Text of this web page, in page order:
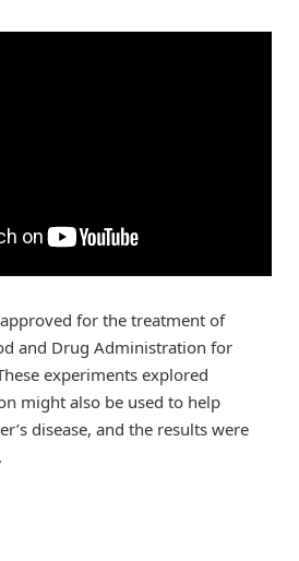
for the treatment of
and Drug Administration for
experiments explored
might also be used to help
disease, and the results were